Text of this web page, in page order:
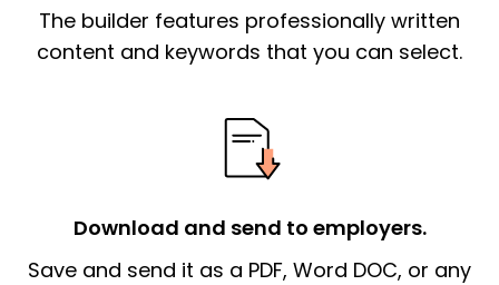
signify a ‘call to action’ by reiterating an
essential qualification for the position you
Thank the
Sincerely,
The builder features professionally written
content and keywords that you can select.
Download and send to employers.
Save and send it as a PDF, Word DOC, or any